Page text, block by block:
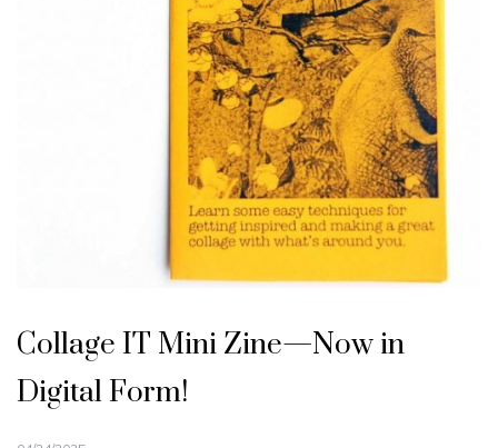
Collage IT Mini Zine—Now in
Digital Form!